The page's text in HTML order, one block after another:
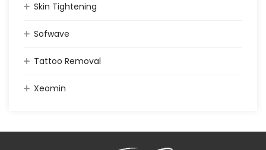
Skin Tightening
Sofwave
Tattoo Removal
Xeomin